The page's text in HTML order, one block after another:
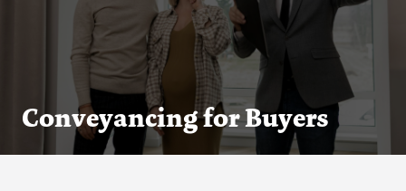
Conveyancing for Buyers